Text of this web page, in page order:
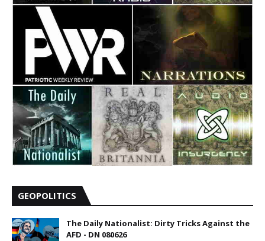
GEOPOLITICS
The Daily Nationalist: Dirty Tricks Against the
AFD - DN 080626